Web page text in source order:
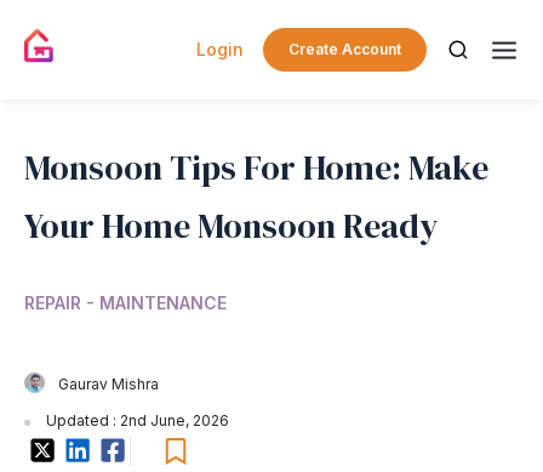
Login Create Account
Monsoon Tips For Home: Make
Your Home Monsoon Ready
REPAIR - MAINTENANCE
Gaurav Mishra
Updated : 2nd June, 2026